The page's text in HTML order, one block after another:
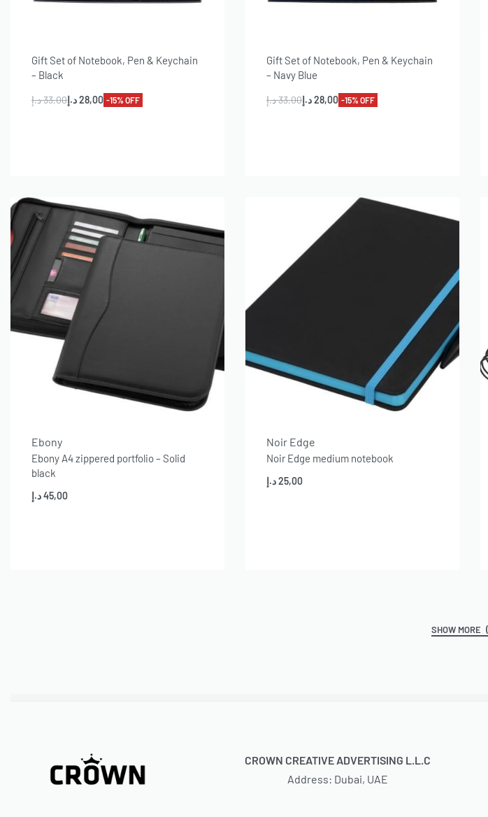
Gift Set of Notebook, Pen & Keychain
– Black
33,00د.إ 28,00د.إ -15% OFF
Gift Set of Notebook, Pen & Keychain
– Navy Blue
33,00د.إ 28,00د.إ -15% OFF
Ebony
Ebony A4 zippered portfolio – Solid
black
45,00د.إ
Noir Edge
Noir Edge medium notebook
25,00د.إ
CROWN CREATIVE ADVERTISING L.L.C
Address: Dubai, UAE